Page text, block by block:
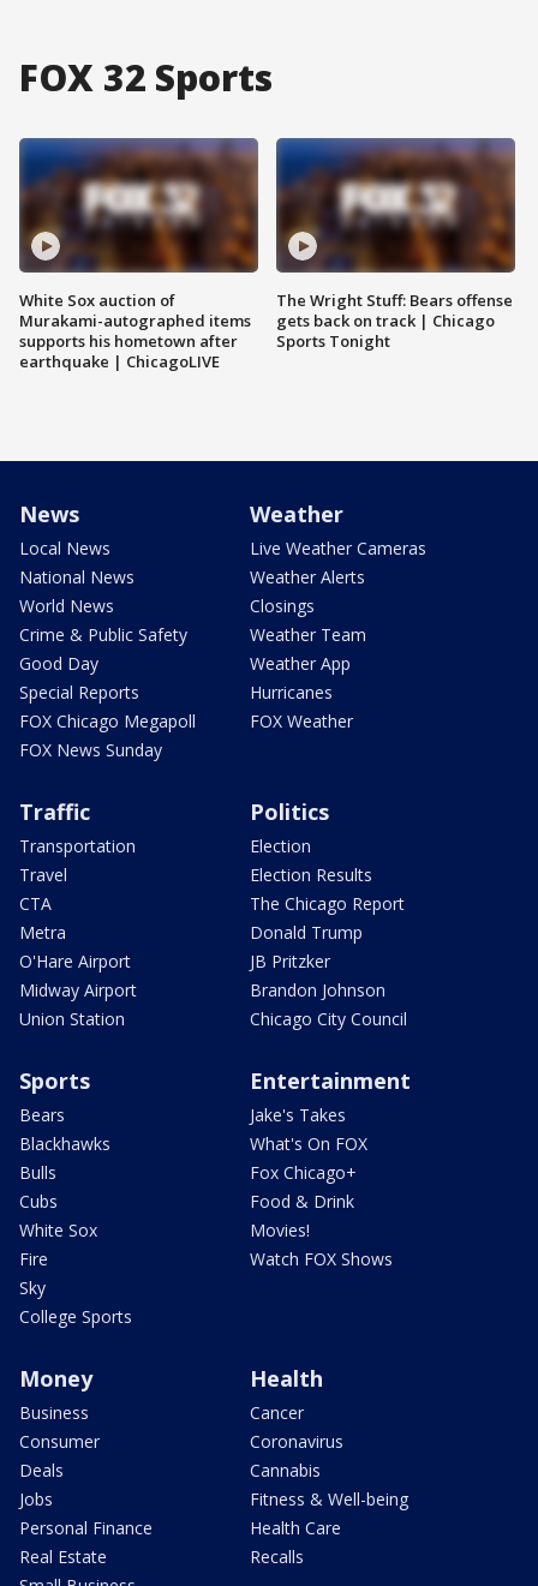
FOX 32 Sports
White Sox auction of
Murakami-autographed items
supports his hometown after
earthquake | ChicagoLIVE
The Wright Stuff: Bears offense
gets back on track | Chicago
Sports Tonight
News
Local News
National News
World News
Crime & Public Safety
Good Day
Special Reports
FOX Chicago Megapoll
FOX News Sunday
Weather
Live Weather Cameras
Weather Alerts
Closings
Weather Team
Weather App
Hurricanes
FOX Weather
Traffic
Transportation
Travel
CTA
Metra
O'Hare Airport
Midway Airport
Union Station
Politics
Election
Election Results
The Chicago Report
Donald Trump
JB Pritzker
Brandon Johnson
Chicago City Council
Sports
Bears
Blackhawks
Bulls
Cubs
White Sox
Fire
Sky
College Sports
Entertainment
Jake's Takes
What's On FOX
Fox Chicago+
Food & Drink
Movies!
Watch FOX Shows
Money
Business
Consumer
Deals
Jobs
Personal Finance
Real Estate
Health
Cancer
Coronavirus
Cannabis
Fitness & Well-being
Health Care
Recalls